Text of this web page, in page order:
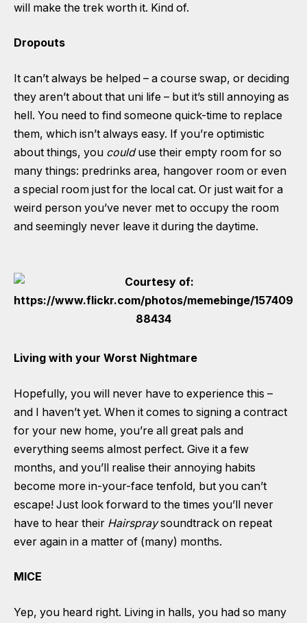
will make the trek worth it. Kind of.
Dropouts
It can’t always be helped – a course swap, or deciding
they aren’t about that uni life – but it’s still annoying as
hell. You need to find someone quick-time to replace
them, which isn’t always easy. If you’re optimistic
about things, you coulduse their empty room for so
many things: predrinks area, hangover room or even
a special room just for the local cat. Or just wait for a
weird person you’ve never met to occupy the room
and seemingly never leave it during the daytime.
Living with your Worst Nightmare
Hopefully, you will never have to experience this –
and I haven’t yet. When it comes to signing a contract
for your new home, you’re all great pals and
everything seems almost perfect. Give it a few
months, and you’ll realise their annoying habits
become more in-your-face tenfold, but you can’t
escape! Just look forward to the times you’ll never
have to hear their Hairspraysoundtrack on repeat
ever again in a matter of (many) months.
MICE
Yep, you heard right. Living in halls, you had so many